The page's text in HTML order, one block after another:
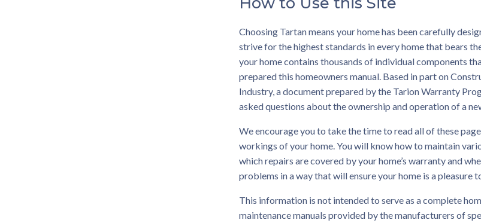
Choosing Tartan means your home has been carefully
strive for the highest standards in every home that bears
your home contains thousands of individual components
prepared this homeowners manual. Based in part on
Industry, a document prepared by the Tarion Warranty
asked questions about the ownership and operation of a
We encourage you to take the time to read all of these
workings of your home. You will know how to maintain
which repairs are covered by your home’s warranty and
problems in a way that will ensure your home is a pleasure
This information is not intended to serve as a complete
maintenance manuals provided by the manufacturers of